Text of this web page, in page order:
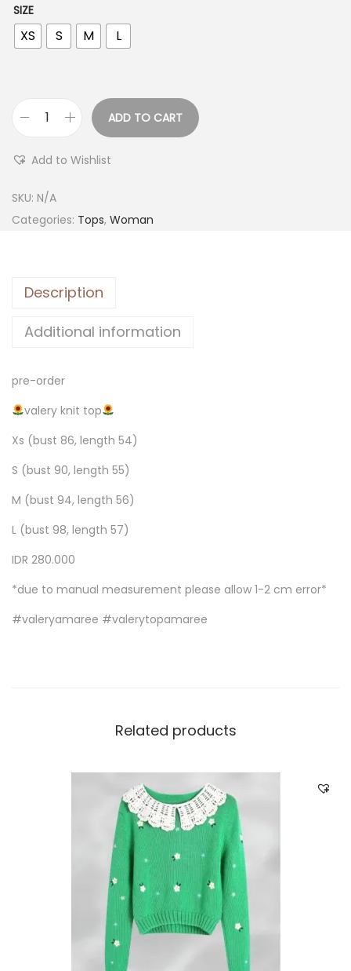
SIZE
XS S M L
ADD TO CART
Add to Wishlist
SKU: N/A
Categories: Tops, Woman
Description
Additional information
pre-order
valery knit top
Xs (bust 86, length 54)
S (bust 90, length 55)
M (bust 94, length 56)
L (bust 98, length 57)
IDR 280.000
*due to manual measurement please allow 1-2 cm error*
#valeryamaree #valerytopamaree
Related products